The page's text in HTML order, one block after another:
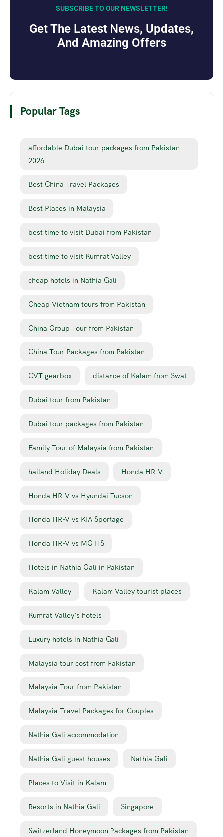
SUBSCRIBE TO OUR NEWSLETTER!
Get The Latest News, Updates,
And Amazing Offers
Popular Tags
affordable Dubai tour packages from Pakistan
2026
Best China Travel Packages
Best Places in Malaysia
best time to visit Dubai from Pakistan
best time to visit Kumrat Valley
cheap hotels in Nathia Gali
Cheap Vietnam tours from Pakistan
China Group Tour from Pakistan
China Tour Packages from Pakistan
CVT gearbox distance of Kalam from Swat
Dubai tour from Pakistan
Dubai tour packages from Pakistan
Family Tour of Malaysia from Pakistan
hailand Holiday Deals Honda HR-V
Honda HR-V vs Hyundai Tucson
Honda HR-V vs KIA Sportage
Honda HR-V vs MG HS
Hotels in Nathia Gali in Pakistan
Kalam Valley Kalam Valley tourist places
Kumrat Valley’s hotels
Luxury hotels in Nathia Gali
Malaysia tour cost from Pakistan
Malaysia Tour from Pakistan
Malaysia Travel Packages for Couples
Nathia Gali accommodation
Nathia Gali guest houses Nathia Gali
Places to Visit in Kalam
Resorts in Nathia Gali Singapore
Switzerland Honeymoon Packages from Pakistan